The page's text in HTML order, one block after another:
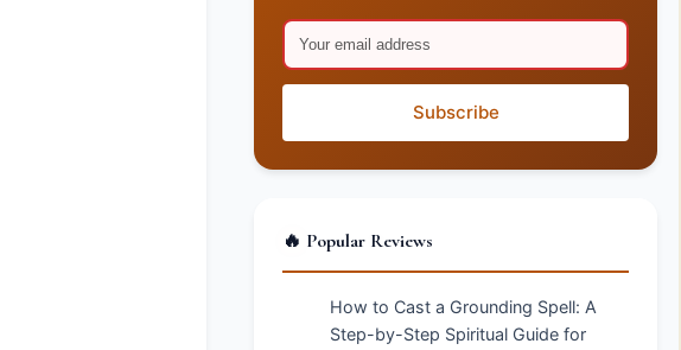
Subscribe
🔥 Popular Reviews
How to Cast a Grounding Spell: A
Step-by-Step Spiritual Guide for